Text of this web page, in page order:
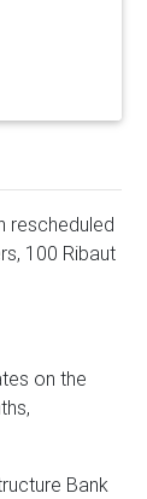
rescheduled
100 Ribaut
on the
Bank